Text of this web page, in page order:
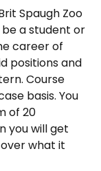
Spaugh Zoo
a student or
career of
positions and
Course
basis. You
of 20
you will get
what it